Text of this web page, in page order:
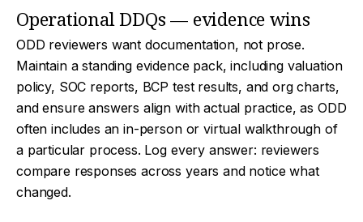
Operational DDQs — evidence wins
ODD reviewers want documentation, not prose.
Maintain a standing evidence pack, including valuation
policy, SOC reports, BCP test results, and org charts,
and ensure answers align with actual practice, as ODD
often includes an in-person or virtual walkthrough of
a particular process. Log every answer: reviewers
compare responses across years and notice what
changed.